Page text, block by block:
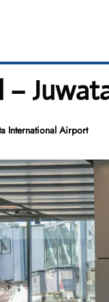
–
International Airport